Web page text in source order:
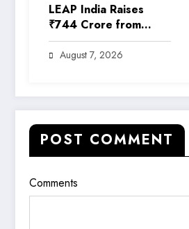
LEAP India Raises
₹744 Crore from
Anchor Investors
Ahead of IPO
August 7, 2026
POST COMMENT
Comments